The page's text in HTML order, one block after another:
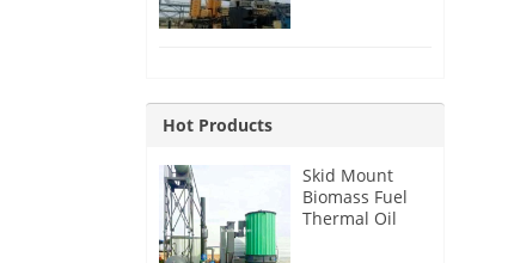
Hot Products
Skid Mount
Biomass Fuel
Thermal Oil